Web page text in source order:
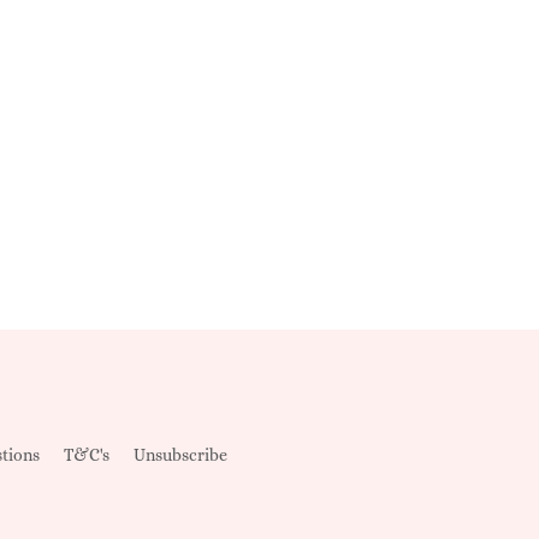
T&C's Unsubscribe